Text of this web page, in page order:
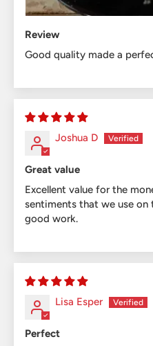
Review
Good quality made a
Joshua D
Great value
Excellent value for the
sentiments that we use on
good work.
Lisa Esper
Perfect